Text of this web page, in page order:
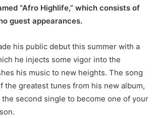
“Afro Highlife,” which consists of
guest appearances.
his public debut this summer with a
he injects some vigor into the
his music to new heights. The song
the greatest tunes from his new album,
second single to become one of your